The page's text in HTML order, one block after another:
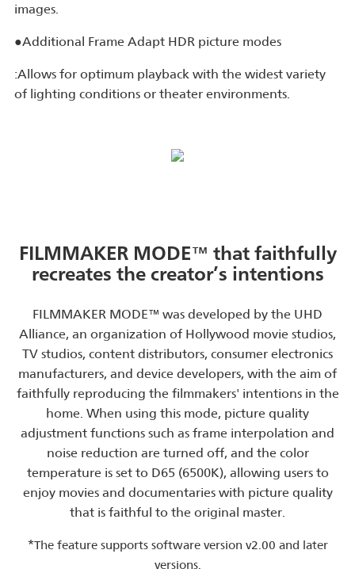
images.
●Additional Frame Adapt HDR picture modes
:Allows for optimum playback with the widest variety
of lighting conditions or theater environments.
FILMMAKER MODE™ that faithfully
recreates the creator’s intentions
FILMMAKER MODE™ was developed by the UHD
Alliance, an organization of Hollywood movie studios,
TV studios, content distributors, consumer electronics
manufacturers, and device developers, with the aim of
faithfully reproducing the filmmakers' intentions in the
home. When using this mode, picture quality
adjustment functions such as frame interpolation and
noise reduction are turned off, and the color
temperature is set to D65 (6500K), allowing users to
enjoy movies and documentaries with picture quality
that is faithful to the original master.
*The feature supports software version v2.00 and later
versions.